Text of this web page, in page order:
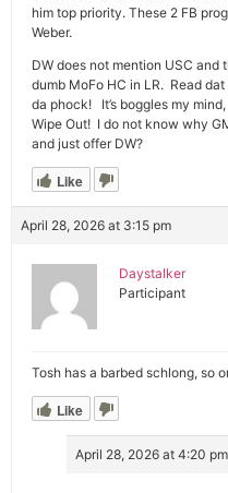
him top priority. These 2 FB
Weber.
DW does not mention USC
dumb MoFo HC in LR. Read
da phock! It’s boggles my
Wipe Out! I do not know why
and just offer DW?
Like
April 28, 2026 at 3:15 pm
Daystalker
Participant
Tosh has a barbed schlong, so
Like
April 28, 2026 at 4:20 pm